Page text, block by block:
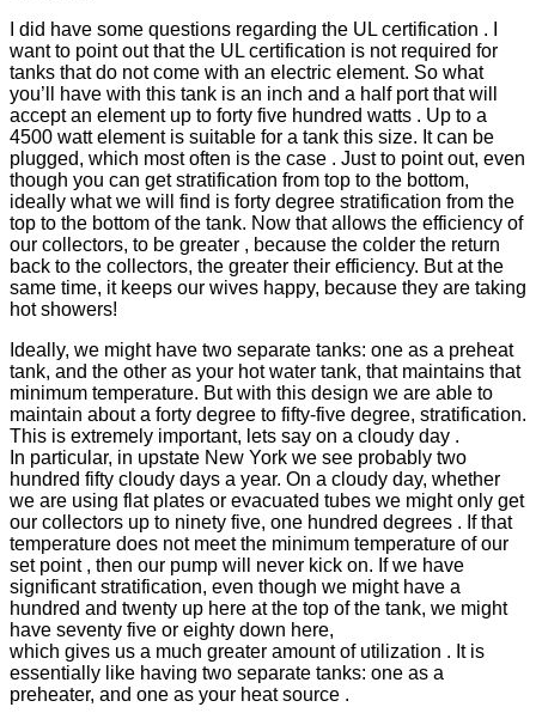
I did have some questions regarding the UL certification . I
want to point out that the UL certification is not required for
tanks that do not come with an electric element. So what
you’ll have with this tank is an inch and a half port that will
accept an element up to forty five hundred watts . Up to a
4500 watt element is suitable for a tank this size. It can be
plugged, which most often is the case . Just to point out, even
though you can get stratification from top to the bottom,
ideally what we will find is forty degree stratification from the
top to the bottom of the tank. Now that allows the efficiency of
our collectors, to be greater , because the colder the return
back to the collectors, the greater their efficiency. But at the
same time, it keeps our wives happy, because they are taking
hot showers!
Ideally, we might have two separate tanks: one as a preheat
tank, and the other as your hot water tank, that maintains that
minimum temperature. But with this design we are able to
maintain about a forty degree to fifty-five degree, stratification.
This is extremely important, lets say on a cloudy day .
In particular, in upstate New York we see probably two
hundred fifty cloudy days a year. On a cloudy day, whether
we are using flat plates or evacuated tubes we might only get
our collectors up to ninety five, one hundred degrees . If that
temperature does not meet the minimum temperature of our
set point , then our pump will never kick on. If we have
significant stratification, even though we might have a
hundred and twenty up here at the top of the tank, we might
have seventy five or eighty down here,
which gives us a much greater amount of utilization . It is
essentially like having two separate tanks: one as a
preheater, and one as your heat source .